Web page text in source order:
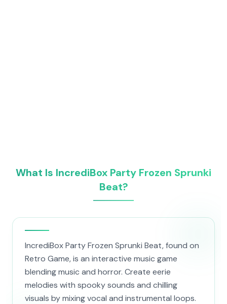
What Is IncrediBox Party Frozen Sprunki
Beat?
IncrediBox Party Frozen Sprunki Beat, found on
Retro Game, is an interactive music game
blending music and horror. Create eerie
melodies with spooky sounds and chilling
visuals by mixing vocal and instrumental loops.